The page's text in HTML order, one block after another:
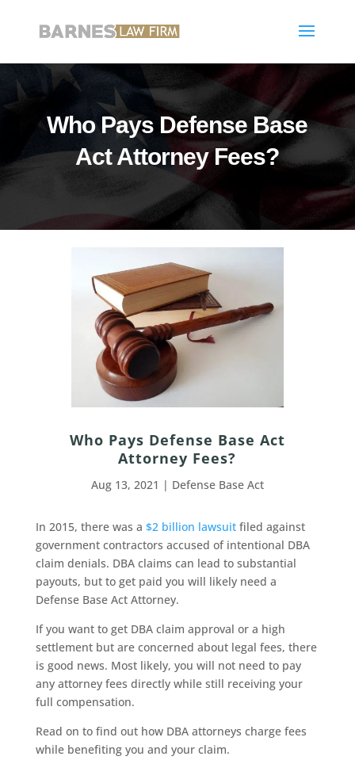
Who Pays Defense Base
Act Attorney Fees?
Who Pays Defense Base Act
Attorney Fees?
Aug 13, 2021 | Defense Base Act
In 2015, there was a $2 billion lawsuitfiled against
government contractors accused of intentional DBA
claim denials. DBA claims can lead to substantial
payouts, but to get paid you will likely need a
Defense Base Act Attorney.
If you want to get DBA claim approval or a high
settlement but are concerned about legal fees, there
is good news. Most likely, you will not need to pay
any attorney fees directly while still receiving your
full compensation.
Read on to find out how DBA attorneys charge fees
while benefiting you and your claim.